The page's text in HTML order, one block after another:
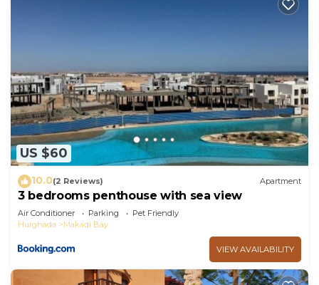
US $60
10.0(2 Reviews) Apartment
3 bedrooms penthouse with sea view
Air Conditioner Parking
Pet Friendly
Hurghada
Makadi Bay
VIEW AVAILABILITY